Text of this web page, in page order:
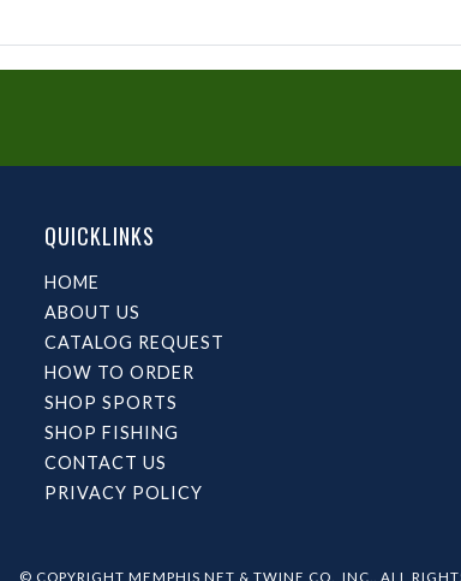
QUICKLINKS
HOME
ABOUT US
CATALOG REQUEST
HOW TO ORDER
SHOP SPORTS
SHOP FISHING
CONTACT US
PRIVACY POLICY
© COPYRIGHT MEMPHIS NET & TWINE CO., INC.. ALL